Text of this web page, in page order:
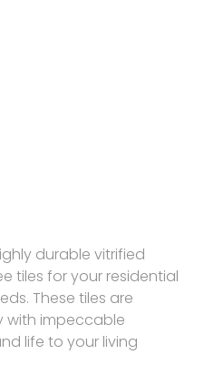
durable vitrified
tiles for your residential
These tiles are
with impeccable
life to your living